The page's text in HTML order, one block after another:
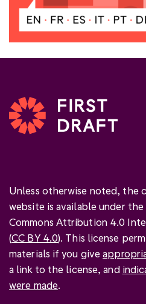
Unless otherwise noted, the
website is available under
Commons Attribution 4.0
(CC BY 4.0). This license
materials if you give
a link to the license, and
were made.